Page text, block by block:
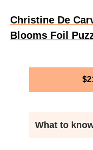
Christine De
Blooms Foil
$
What to